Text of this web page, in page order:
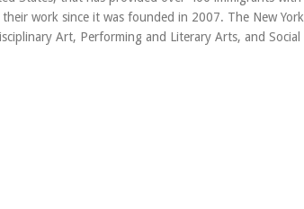
work since it was founded in 2007. The New York
Art, Performing and Literary Arts, and Social